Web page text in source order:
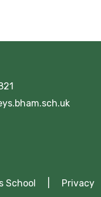
School | Privacy